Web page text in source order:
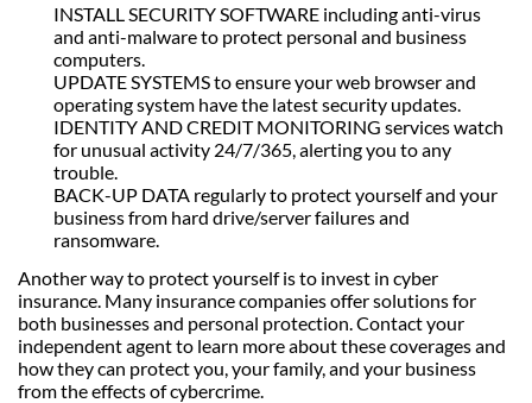
INSTALL SECURITY SOFTWARE including anti-virus
and anti-malware to protect personal and business
computers.
UPDATE SYSTEMS to ensure your web browser and
operating system have the latest security updates.
IDENTITY AND CREDIT MONITORING services watch
for unusual activity 24/7/365, alerting you to any
trouble.
BACK-UP DATA regularly to protect yourself and your
business from hard drive/server failures and
ransomware.
Another way to protect yourself is to invest in cyber
insurance. Many insurance companies offer solutions for
both businesses and personal protection. Contact your
independent agent to learn more about these coverages and
how they can protect you, your family, and your business
from the effects of cybercrime.